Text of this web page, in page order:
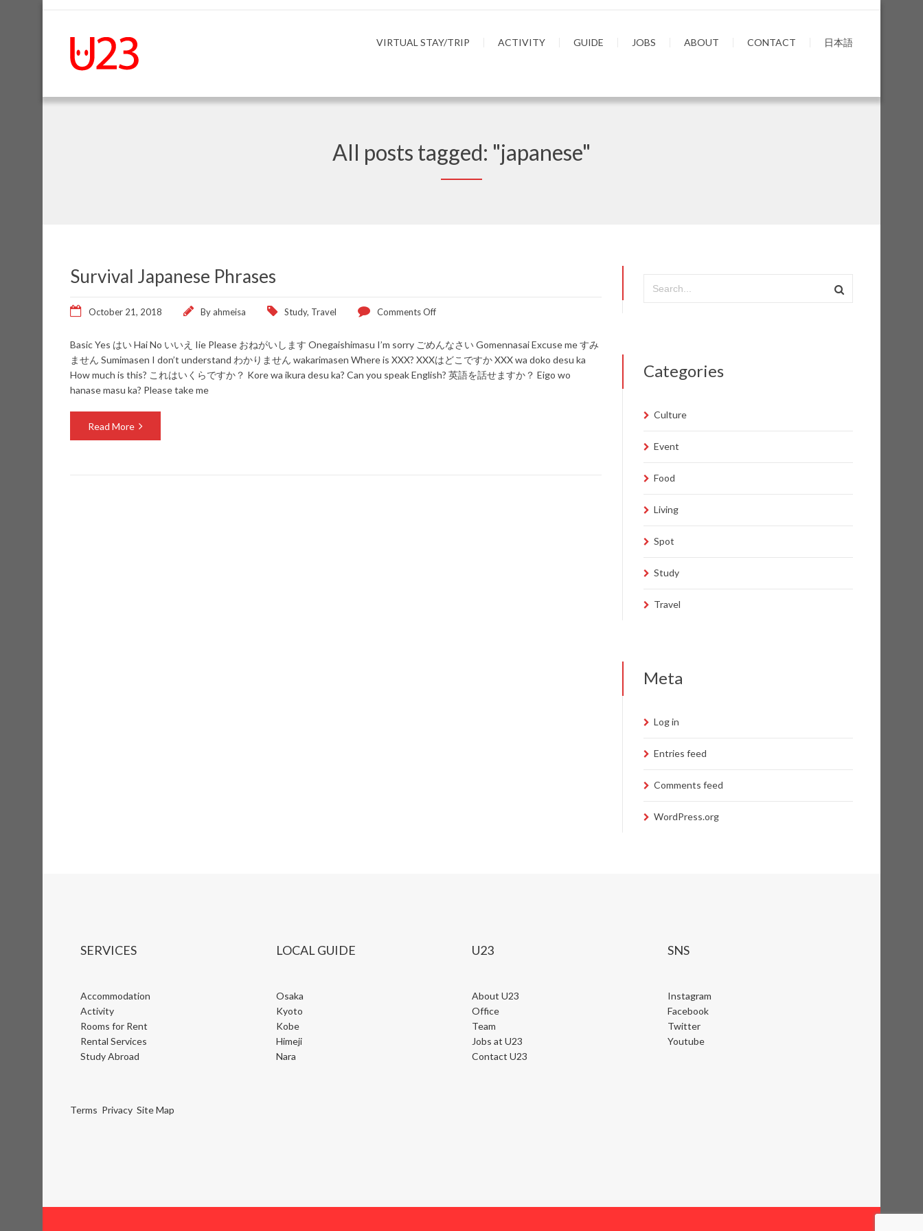
VIRTUAL STAY/TRIP ACTIVITY GUIDE JOBS ABOUT CONTACT 日本語
All posts tagged: "japanese"
Survival Japanese Phrases
October 21, 2018 By ahmeisa Study, Travel Comments Off
Basic Yes はい Hai No いいえ Iie Please おねがいします Onegaishimasu I’m sorry ごめんなさい Gomennasai Excuse me すみ
ません Sumimasen I don’t understand わかりません wakarimasen Where is XXX? XXXはどこですか XXX wa doko desu ka
How much is this? これはいくらですか？ Kore wa ikura desu ka? Can you speak English? 英語を話せますか？ Eigo wo
hanase masu ka? Please take me
Read More
Categories
Culture
Event
Food
Living
Spot
Study
Travel
Meta
Log in
Entries feed
Comments feed
WordPress.org
SERVICES
Accommodation
Activity
Rooms for Rent
Rental Services
Study Abroad
LOCAL GUIDE
Osaka
Kyoto
Kobe
Himeji
Nara
U23
About U23
Office
Team
Jobs at U23
Contact U23
SNS
Instagram
Facebook
Twitter
Youtube
Terms Privacy Site Map